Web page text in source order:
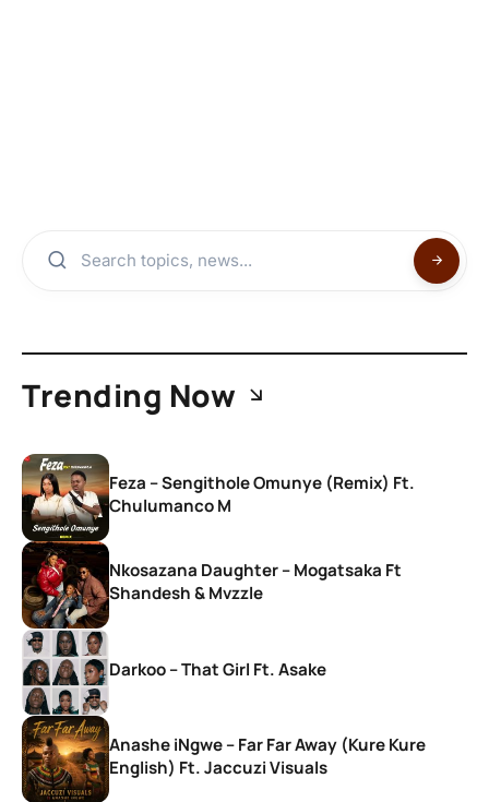
Trending Now
Feza – Sengithole Omunye (Remix) Ft.
Chulumanco M
Nkosazana Daughter – Mogatsaka Ft
Shandesh & Mvzzle
Darkoo – That Girl Ft. Asake
Anashe iNgwe – Far Far Away (Kure Kure
English) Ft. Jaccuzi Visuals